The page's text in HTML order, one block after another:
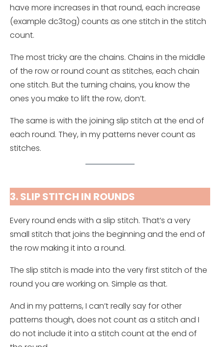
have more increases in that round, each increase
(example dc3tog) counts as one stitch in the stitch
count.
The most tricky are the chains. Chains in the middle
of the row or round count as stitches, each chain
one stitch. But the turning chains, you know the
ones you make to lift the row, don’t.
The same is with the joining slip stitch at the end of
each round. They, in my patterns never count as
stitches.
3. SLIP STITCH IN ROUNDS
Every round ends with a slip stitch. That’s a very
small stitch that joins the beginning and the end of
the row making it into a round.
The slip stitch is made into the very first stitch of the
round you are working on. Simple as that.
And in my patterns, I can’t really say for other
patterns though, does not count as a stitch and I
do not include it into a stitch count at the end of